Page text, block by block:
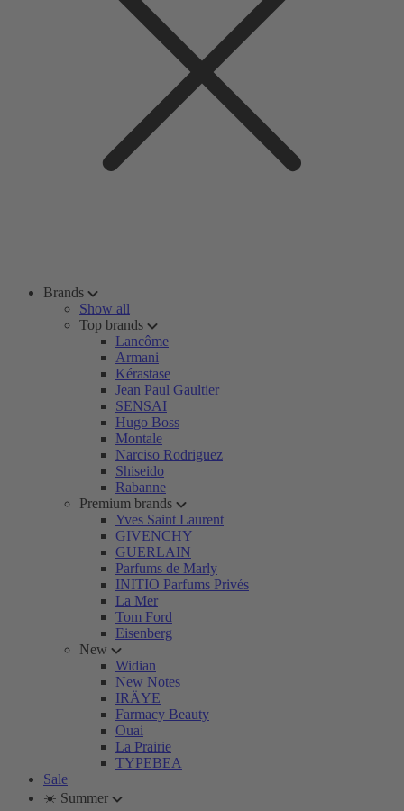
Brands
Show all
Top brands
Lancôme
Armani
Kérastase
Jean Paul Gaultier
SENSAI
Hugo Boss
Montale
Narciso Rodriguez
Shiseido
Rabanne
Premium brands
Yves Saint Laurent
GIVENCHY
GUERLAIN
Parfums de Marly
INITIO Parfums Privés
La Mer
Tom Ford
Eisenberg
New
Widian
New Notes
IRÄYE
Farmacy Beauty
Ouai
La Prairie
TYPEBEA
Sale
☀️ Summer